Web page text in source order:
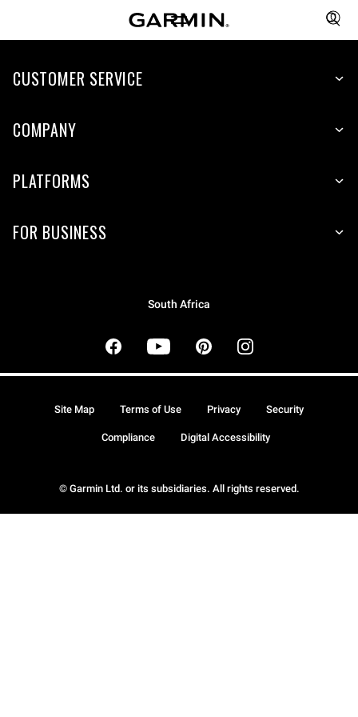
CUSTOMER SERVICE
COMPANY
PLATFORMS
FOR BUSINESS
South Africa
© Garmin Ltd. or its subsidiaries. All rights reserved.
Site Map Terms of Use Privacy Security
Compliance Digital Accessibility